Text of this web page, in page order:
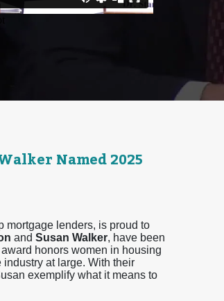
Named 2025
mortgage lenders, is proud to
and Susan Walker, have been
honors women in housing
at large. With their
exemplify what it means to